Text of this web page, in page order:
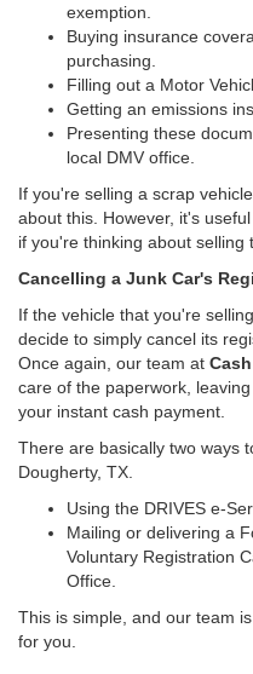
exemption.
Buying insurance
purchasing.
Filling out a Motor
Getting an emissions
Presenting these
local DMV office.
If you're selling a scrap
about this. However, it's
if you're thinking about selling
Cancelling a Junk Car's
If the vehicle that you're
decide to simply cancel its
Once again, our team at
care of the paperwork,
your instant cash payment.
There are basically two ways
Dougherty, TX.
Using the DRIVES e-
Mailing or delivering a
Voluntary Registration
Office.
This is simple, and our team
for you.